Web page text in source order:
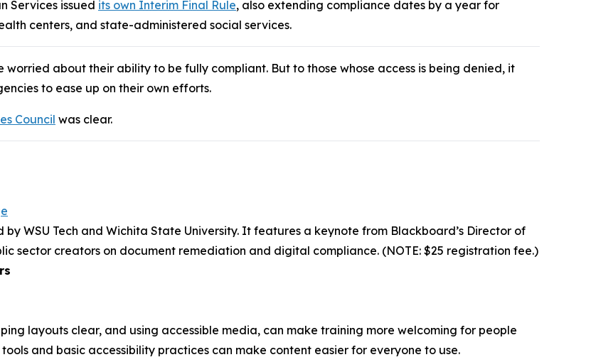
Services issued its own Interim Final Rule, also extending compliance dates by a year for
centers, and state-administered social services.
about their ability to be fully compliant. But to those whose access is being denied, it
to ease up on their own efforts.
Council was clear.
WSU Tech and Wichita State University. It features a keynote from Blackboard’s Director of
sector creators on document remediation and digital compliance. (NOTE: $25 registration fee.)
layouts clear, and using accessible media, can make training more welcoming for people
and basic accessibility practices can make content easier for everyone to use.